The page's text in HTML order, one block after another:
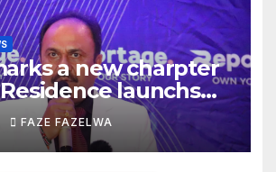
a new charpter
launchs
FAZE FAZELWA